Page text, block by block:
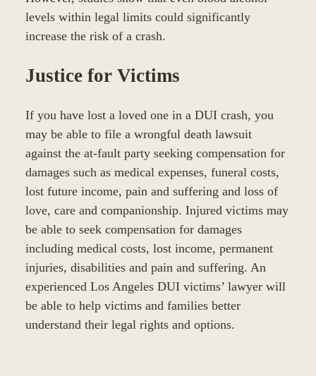
levels within legal limits could significantly
increase the risk of a crash.
Justice for Victims
If you have lost a loved one in a DUI crash, you
may be able to file a wrongful death lawsuit
against the at-fault party seeking compensation for
damages such as medical expenses, funeral costs,
lost future income, pain and suffering and loss of
love, care and companionship. Injured victims may
be able to seek compensation for damages
including medical costs, lost income, permanent
injuries, disabilities and pain and suffering. An
experienced Los Angeles DUI victims’ lawyer will
be able to help victims and families better
understand their legal rights and options.